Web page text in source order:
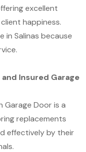
excellent
happiness.
in Salinas because
Insured Garage
Garage Door is a
replacements
effectively by their